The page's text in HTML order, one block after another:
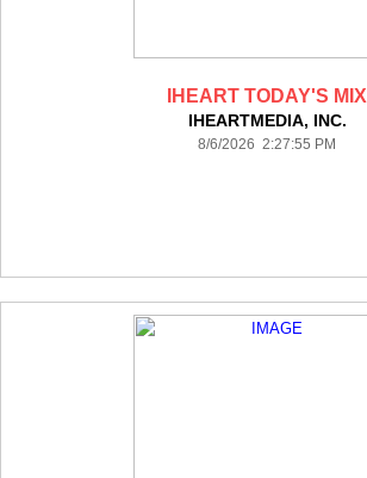
IHEART TODAY'S MIX
IHEARTMEDIA, INC.
8/6/2026 2:27:55 PM